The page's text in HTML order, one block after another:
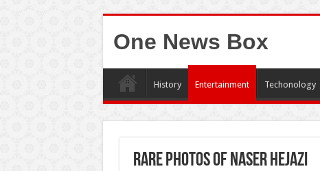
One News Box
History Entertainment Techonology
Rare photos of Naser Hejazi